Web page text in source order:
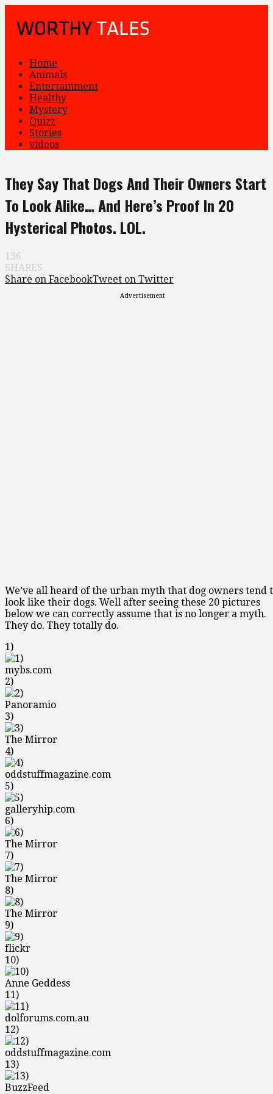
Home
Animals
Entertainment
Healthy
Mystery
Quizz
Stories
videos
They Say That Dogs And Their Owners Start
To Look Alike… And Here’s Proof In 20
Hysterical Photos. LOL.
136
SHARES
Share on FacebookTweet on Twitter
Advertisement
We’ve all heard of the urban myth that dog owners tend
look like their dogs. Well after seeing these 20 pictures
below we can correctly assume that is no longer a myth.
They do. They totally do.
1)
mybs.com
2)
Panoramio
3)
The Mirror
4)
oddstuffmagazine.com
5)
galleryhip.com
6)
The Mirror
7)
The Mirror
8)
The Mirror
9)
flickr
10)
Anne Geddess
11)
dolforums.com.au
12)
oddstuffmagazine.com
13)
BuzzFeed